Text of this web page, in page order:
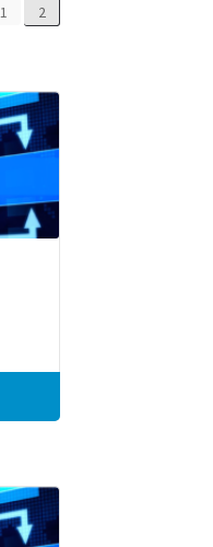
1
2